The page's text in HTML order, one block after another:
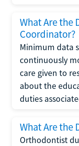
What Are the
Coordinator?
Minimum data
continuously
care given to
about the
duties
What Are the
Orthodontist